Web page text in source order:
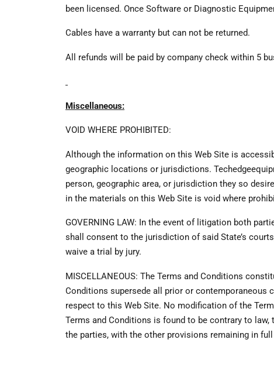
been licensed. Once Software or Diagnostic
Cables have a warranty but can not be returned.
All refunds will be paid by company check within 5
Miscellaneous:
VOID WHERE PROHIBITED:
Although the information on this Web Site is
geographic locations or jurisdictions.
person, geographic area, or jurisdiction they so
in the materials on this Web Site is void where
GOVERNING LAW: In the event of litigation both
shall consent to the jurisdiction of said State’s
waive a trial by jury.
MISCELLANEOUS: The Terms and Conditions
Conditions supersede all prior or contemporaneous
respect to this Web Site. No modification of the
Terms and Conditions is found to be contrary to
the parties, with the other provisions remaining in